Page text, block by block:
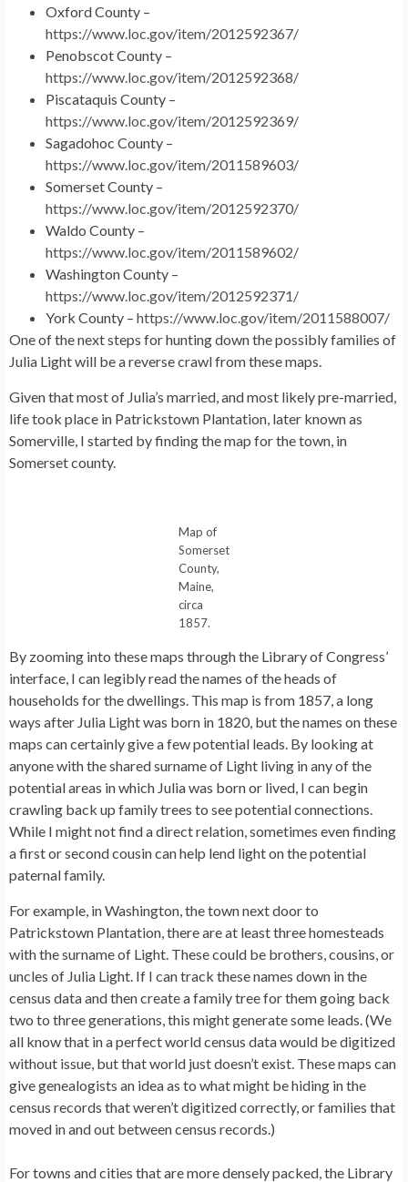
Oxford County –
https://www.loc.gov/item/2012592367/
Penobscot County –
https://www.loc.gov/item/2012592368/
Piscataquis County –
https://www.loc.gov/item/2012592369/
Sagadohoc County –
https://www.loc.gov/item/2011589603/
Somerset County –
https://www.loc.gov/item/2012592370/
Waldo County –
https://www.loc.gov/item/2011589602/
Washington County –
https://www.loc.gov/item/2012592371/
York County – https://www.loc.gov/item/2011588007/
One of the next steps for hunting down the possibly families of
Julia Light will be a reverse crawl from these maps.
Given that most of Julia’s married, and most likely pre-married,
life took place in Patrickstown Plantation, later known as
Somerville, I started by finding the map for the town, in
Somerset county.
Map of
Somerset
County,
Maine,
circa
1857.
By zooming into these maps through the Library of Congress’
interface, I can legibly read the names of the heads of
households for the dwellings. This map is from 1857, a long
ways after Julia Light was born in 1820, but the names on these
maps can certainly give a few potential leads. By looking at
anyone with the shared surname of Light living in any of the
potential areas in which Julia was born or lived, I can begin
crawling back up family trees to see potential connections.
While I might not find a direct relation, sometimes even finding
a first or second cousin can help lend light on the potential
paternal family.
For example, in Washington, the town next door to
Patrickstown Plantation, there are at least three homesteads
with the surname of Light. These could be brothers, cousins, or
uncles of Julia Light. If I can track these names down in the
census data and then create a family tree for them going back
two to three generations, this might generate some leads. (We
all know that in a perfect world census data would be digitized
without issue, but that world just doesn’t exist. These maps can
give genealogists an idea as to what might be hiding in the
census records that weren’t digitized correctly, or families that
moved in and out between census records.)
For towns and cities that are more densely packed, the Library